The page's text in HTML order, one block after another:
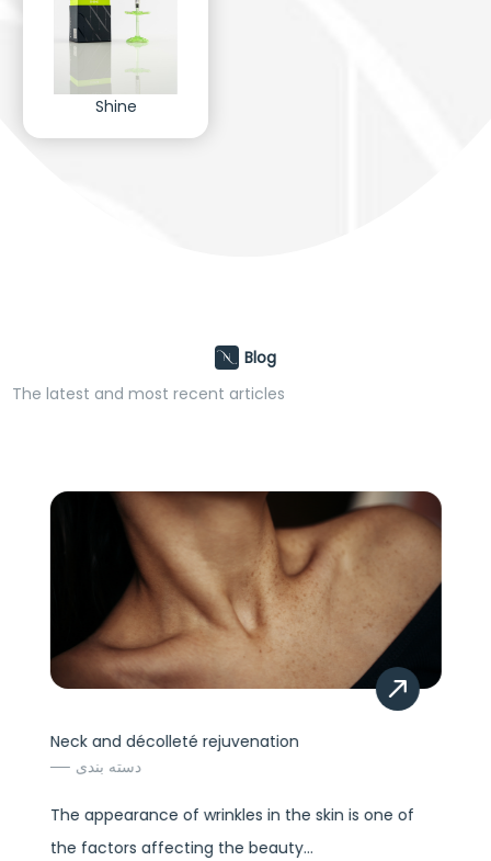
Shine
Blog
The latest and most recent articles
Neck and décolleté rejuvenation
دسته بندی
The appearance of wrinkles in the skin is one of
the factors affecting the beauty...